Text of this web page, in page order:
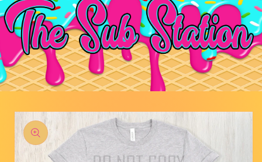
Skip to
product
information